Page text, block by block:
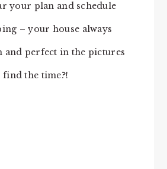
your plan and schedule
– your house always
and perfect in the pictures
the time?!